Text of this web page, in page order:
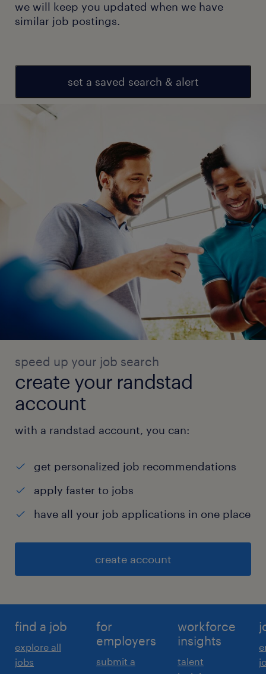
we will keep you updated when we have
similar job postings.
set a saved search & alert
speed up your job search
create your randstad
account
with a randstad account, you can:
get personalized job recommendations
apply faster to jobs
have all your job applications in one place
create account
find a job
explore all
jobs
for
employers
submit a
workforce
insights
talent